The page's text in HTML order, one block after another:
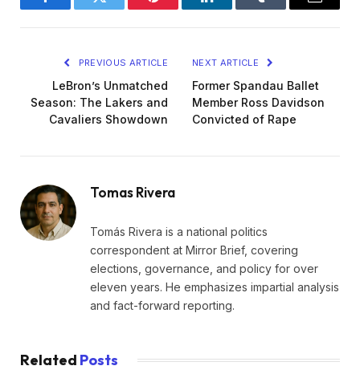
FacebookTwitter Pinterest LinkedInTumblr Email
PREVIOUS ARTICLE
LeBron’s Unmatched
Season: The Lakers and
Cavaliers Showdown
NEXT ARTICLE
Former Spandau Ballet
Member Ross Davidson
Convicted of Rape
Tomas Rivera
Tomás Rivera is a national politics
correspondent at Mirror Brief, covering
elections, governance, and policy for over
eleven years. He emphasizes impartial analysis
and fact-forward reporting.
Related Posts